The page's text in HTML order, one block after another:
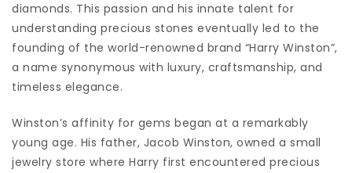
diamonds. This passion and his innate talent for
understanding precious stones eventually led to the
founding of the world-renowned brand “Harry Winston”,
a name synonymous with luxury, craftsmanship, and
timeless elegance.
Winston’s affinity for gems began at a remarkably
young age. His father, Jacob Winston, owned a small
jewelry store where Harry first encountered precious